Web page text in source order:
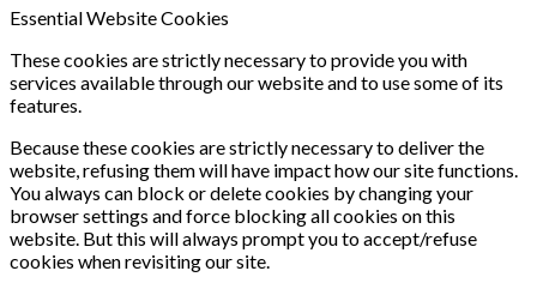
Essential Website Cookies
These cookies are strictly necessary to provide you with
services available through our website and to use some of its
features.
Because these cookies are strictly necessary to deliver the
website, refusing them will have impact how our site functions.
You always can block or delete cookies by changing your
browser settings and force blocking all cookies on this
website. But this will always prompt you to accept/refuse
cookies when revisiting our site.